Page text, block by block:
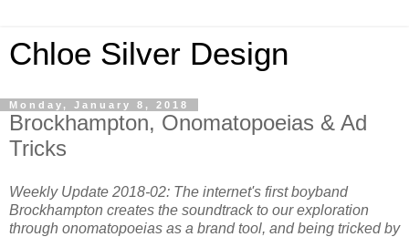
Chloe Silver Design
Monday, January 8, 2018
Brockhampton, Onomatopoeias & Ad
Tricks
Weekly Update 2018-02: The internet's first boyband
Brockhampton creates the soundtrack to our exploration
through onomatopoeias as a brand tool, and being tricked by